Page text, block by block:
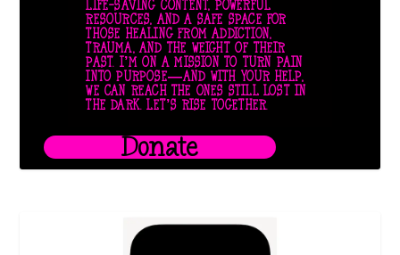
LIFE-SAVING CONTENT, POWERFUL
RESOURCES, AND A SAFE SPACE FOR
THOSE HEALING FROM ADDICTION,
TRAUMA, AND THE WEIGHT OF THEIR
PAST. I’M ON A MISSION TO TURN PAIN
INTO PURPOSE—AND WITH YOUR HELP,
WE CAN REACH THE ONES STILL LOST IN
THE DARK. LET’S RISE TOGETHER.
Donate